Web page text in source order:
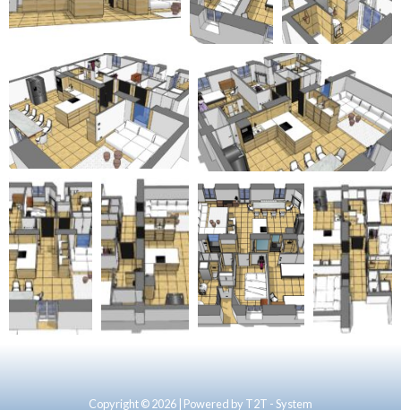
Copyright © 2026 | Powered by T2T - System